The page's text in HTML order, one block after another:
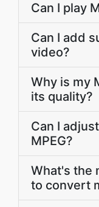
Can I play
Can I add
video?
Why is my
its quality?
Can I
MPEG?
What's the
to convert